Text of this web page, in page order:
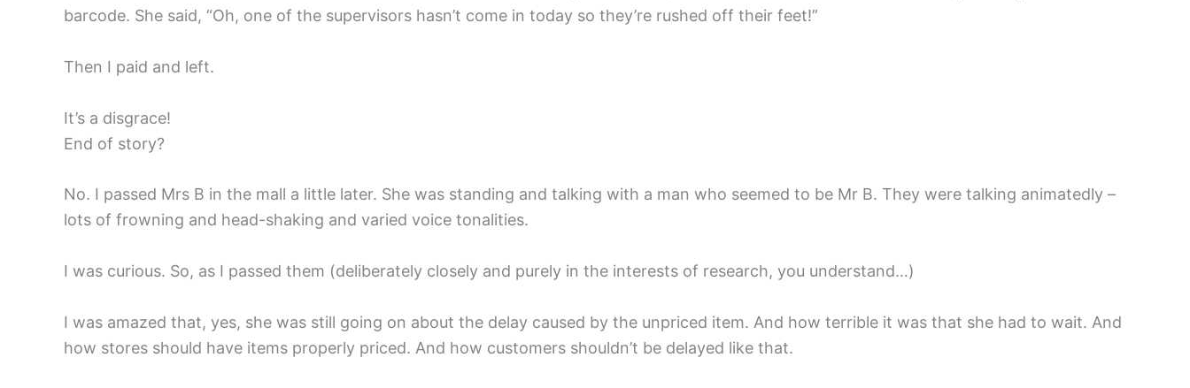
barcode. She said, “Oh, one of the supervisors hasn’t come in today so they’re rushed off their feet!”
Then I paid and left.
It’s a disgrace!
End of story?
No. I passed Mrs B in the mall a little later. She was standing and talking with a man who seemed to be Mr B. They were talking animatedly –
lots of frowning and head-shaking and varied voice tonalities.
I was curious. So, as I passed them (deliberately closely and purely in the interests of research, you understand…)
I was amazed that, yes, she was still going on about the delay caused by the unpriced item. And how terrible it was that she had to wait. And
how stores should have items properly priced. And how customers shouldn’t be delayed like that.